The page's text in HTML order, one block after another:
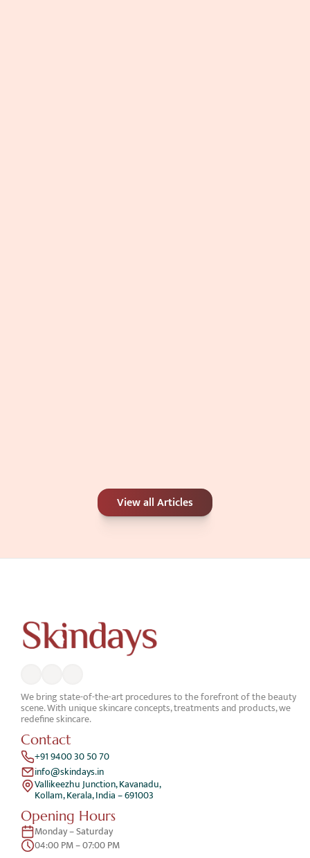
Carbon Peel or Chemical Peel: Which Is
Better for Your Skin Concerns?
View all Articles
We bring state-of-the-art procedures to the forefront of the beauty
scene. With unique skincare concepts, treatments and products, we
redefine skincare.
Contact
+91 9400 30 50 70
info@skindays.in
Vallikeezhu Junction, Kavanadu,
Kollam, Kerala, India – 691003
Opening Hours
Monday – Saturday
04:00 PM – 07:00 PM